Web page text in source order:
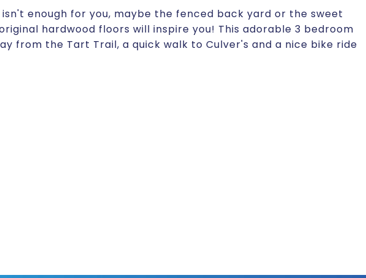
enough for you, maybe the fenced back yard or the sweet
hardwood floors will inspire you! This adorable 3 bedroom
from the Tart Trail, a quick walk to Culver's and a nice bike ride